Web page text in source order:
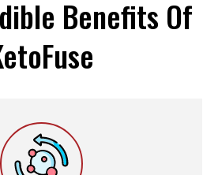
Benefits Of